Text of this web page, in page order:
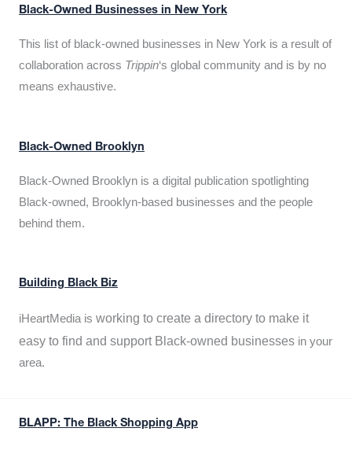
Black-Owned Businesses in New York
This list of black-owned businesses in New York is a result of
collaboration across Trippin‘s global community and is by no
means exhaustive.
Black-Owned Brooklyn
Black-Owned Brooklyn is a digital publication spotlighting
Black-owned, Brooklyn-based businesses and the people
behind them.
Building Black Biz
iHeartMedia is working to create a directory to make it
easy to find and support Black-owned businesses in your
area.
BLAPP: The Black Shopping App